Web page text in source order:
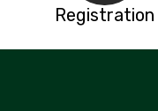
Registration